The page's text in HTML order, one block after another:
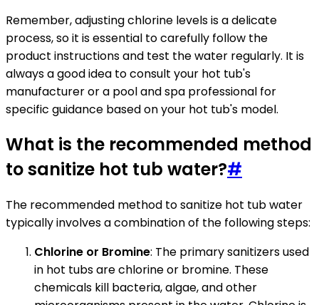
Remember, adjusting chlorine levels is a delicate
process, so it is essential to carefully follow the
product instructions and test the water regularly. It is
always a good idea to consult your hot tub's
manufacturer or a pool and spa professional for
specific guidance based on your hot tub's model.
What is the recommended method
to sanitize hot tub water?#
The recommended method to sanitize hot tub water
typically involves a combination of the following steps:
Chlorine or Bromine: The primary sanitizers used
in hot tubs are chlorine or bromine. These
chemicals kill bacteria, algae, and other